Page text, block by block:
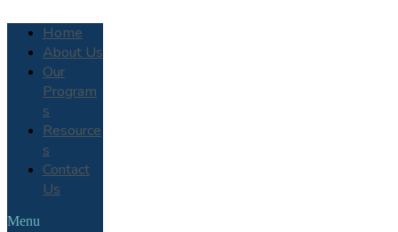
Home
About Us
Our
Program
s
Resource
s
Contact
Us
Menu